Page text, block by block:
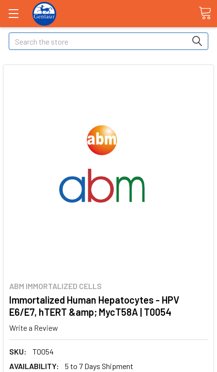
Search
ABM IMMORTALIZED CELLS
Immortalized Human Hepatocytes - HPV
E6/E7, hTERT &amp; MycT58A | T0054
Write a Review
SKU:
T0054
AVAILABILITY:
5 to 7 Days Shipment